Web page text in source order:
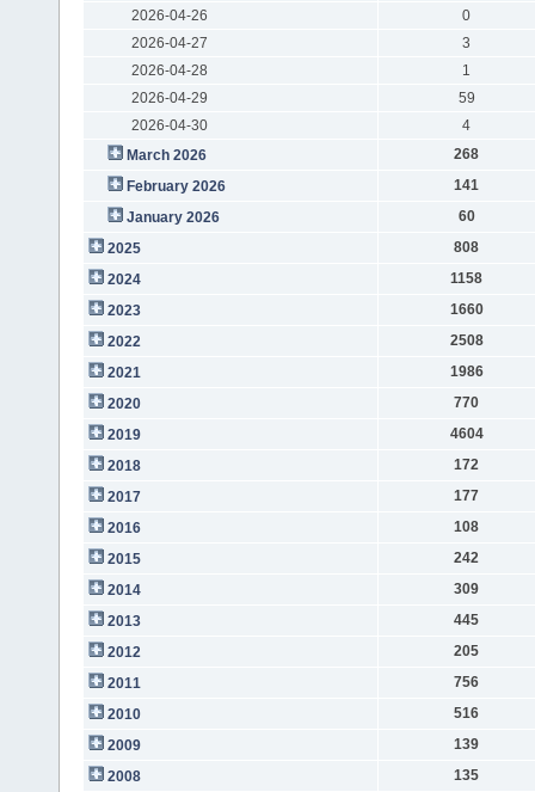
2026-04-26
0
2026-04-27
3
2026-04-28
1
2026-04-29
59
2026-04-30
4
March 2026
268
February 2026
141
January 2026
60
2025
808
2024
1158
2023
1660
2022
2508
2021
1986
2020
770
2019
4604
2018
172
2017
177
2016
108
2015
242
2014
309
2013
445
2012
205
2011
756
2010
516
2009
139
2008
135